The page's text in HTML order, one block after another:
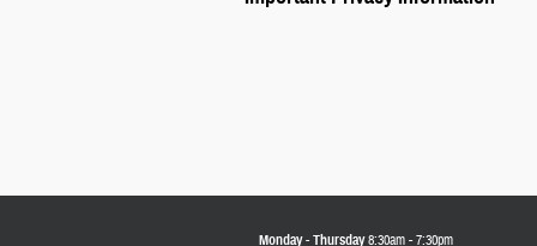
Monday - Thursday 8:30am - 7:30pm